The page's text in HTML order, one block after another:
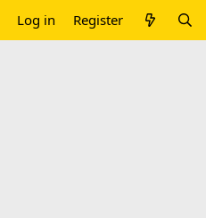
Log in Register